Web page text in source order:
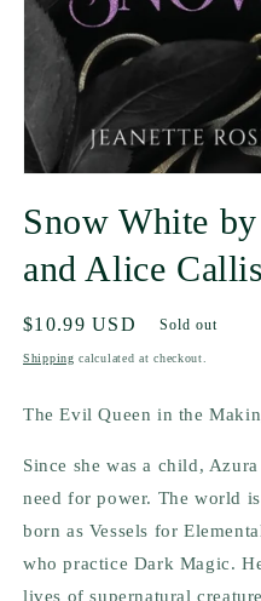
Snow White by
and Alice
Regular
price
$10.99 USD Sold out
Shipping calculated at checkout.
The Evil Queen in the
Since she was a child,
need for power. The world
born as Vessels for
who practice Dark Magic.
lives of supernatural